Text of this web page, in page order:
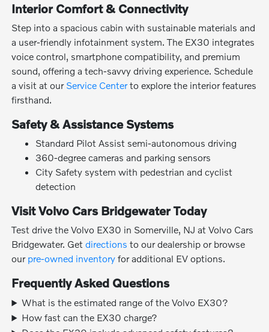
Interior Comfort & Connectivity
Step into a spacious cabin with sustainable materials and
a user-friendly infotainment system. The EX30 integrates
voice control, smartphone compatibility, and premium
sound, offering a tech-savvy driving experience. Schedule
a visit at our Service Centerto explore the interior features
firsthand.
Safety & Assistance Systems
Standard Pilot Assist semi-autonomous driving
360-degree cameras and parking sensors
City Safety system with pedestrian and cyclist
detection
Visit Volvo Cars Bridgewater Today
Test drive the Volvo EX30 in Somerville, NJ at Volvo Cars
Bridgewater. Getdirections to our dealership or browse
our pre-owned inventory for additional EV options.
Frequently Asked Questions
What is the estimated range of the Volvo EX30?
How fast can the EX30 charge?